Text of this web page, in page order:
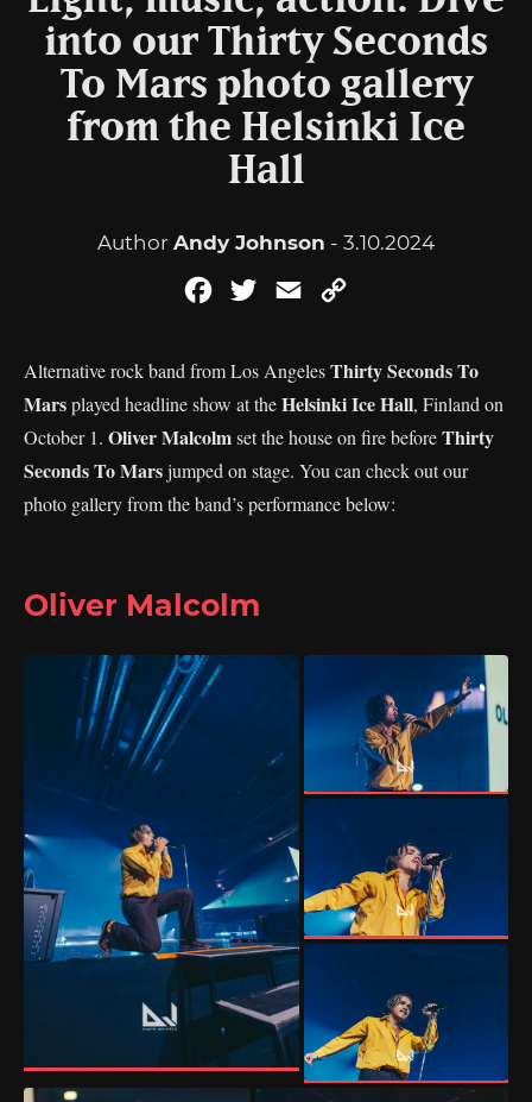
into our Thirty Seconds
To Mars photo gallery
from the Helsinki Ice
Hall
Author Andy Johnson - 3.10.2024
FacebookTwitterEmail
Alternative rock band from Los AngelesThirty Seconds To
Marsplayed headline show at theHelsinki Ice Hall, Finland on
October 1. Oliver Malcolmset the house on fire beforeThirty
Seconds To Marsjumped on stage. You can check out our
photo gallery from the band’s performance below:
Oliver Malcolm